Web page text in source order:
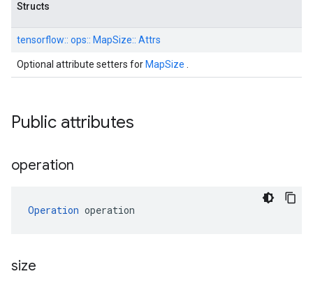
Structs
tensorflow:: ops:: MapSize:: Attrs
Optional attribute setters for MapSize
Public attributes
operation
Operation operation
size